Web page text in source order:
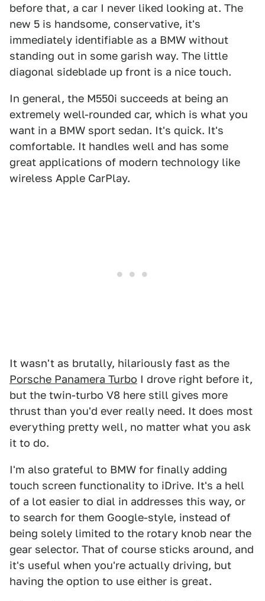
before that, a car I never liked looking at. The
new 5 is handsome, conservative, it's
immediately identifiable as a BMW without
standing out in some garish way. The little
diagonal sideblade up front is a nice touch.
In general, the M550i succeeds at being an
extremely well-rounded car, which is what you
want in a BMW sport sedan. It's quick. It's
comfortable. It handles well and has some
great applications of modern technology like
wireless Apple CarPlay.
It wasn't as brutally, hilariously fast as the
Porsche Panamera Turbo I drove right before it,
but the twin-turbo V8 here still gives more
thrust than you'd ever really need. It does most
everything pretty well, no matter what you ask
it to do.
I'm also grateful to BMW for finally adding
touch screen functionality to iDrive. It's a hell
of a lot easier to dial in addresses this way, or
to search for them Google-style, instead of
being solely limited to the rotary knob near the
gear selector. That of course sticks around, and
it's useful when you're actually driving, but
having the option to use either is great.